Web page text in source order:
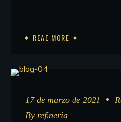
READ MORE
17 de marzo de 2021
By refineria